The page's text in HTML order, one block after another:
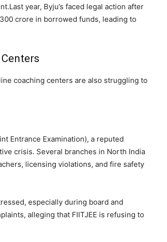
year, Byju’s faced legal action after
crore in borrowed funds, leading to
coaching centers are also struggling to
Entrance Examination), a reputed
crisis. Several branches in North India
licensing violations, and fire safety
especially during board and
alleging that FIITJEE is refusing to